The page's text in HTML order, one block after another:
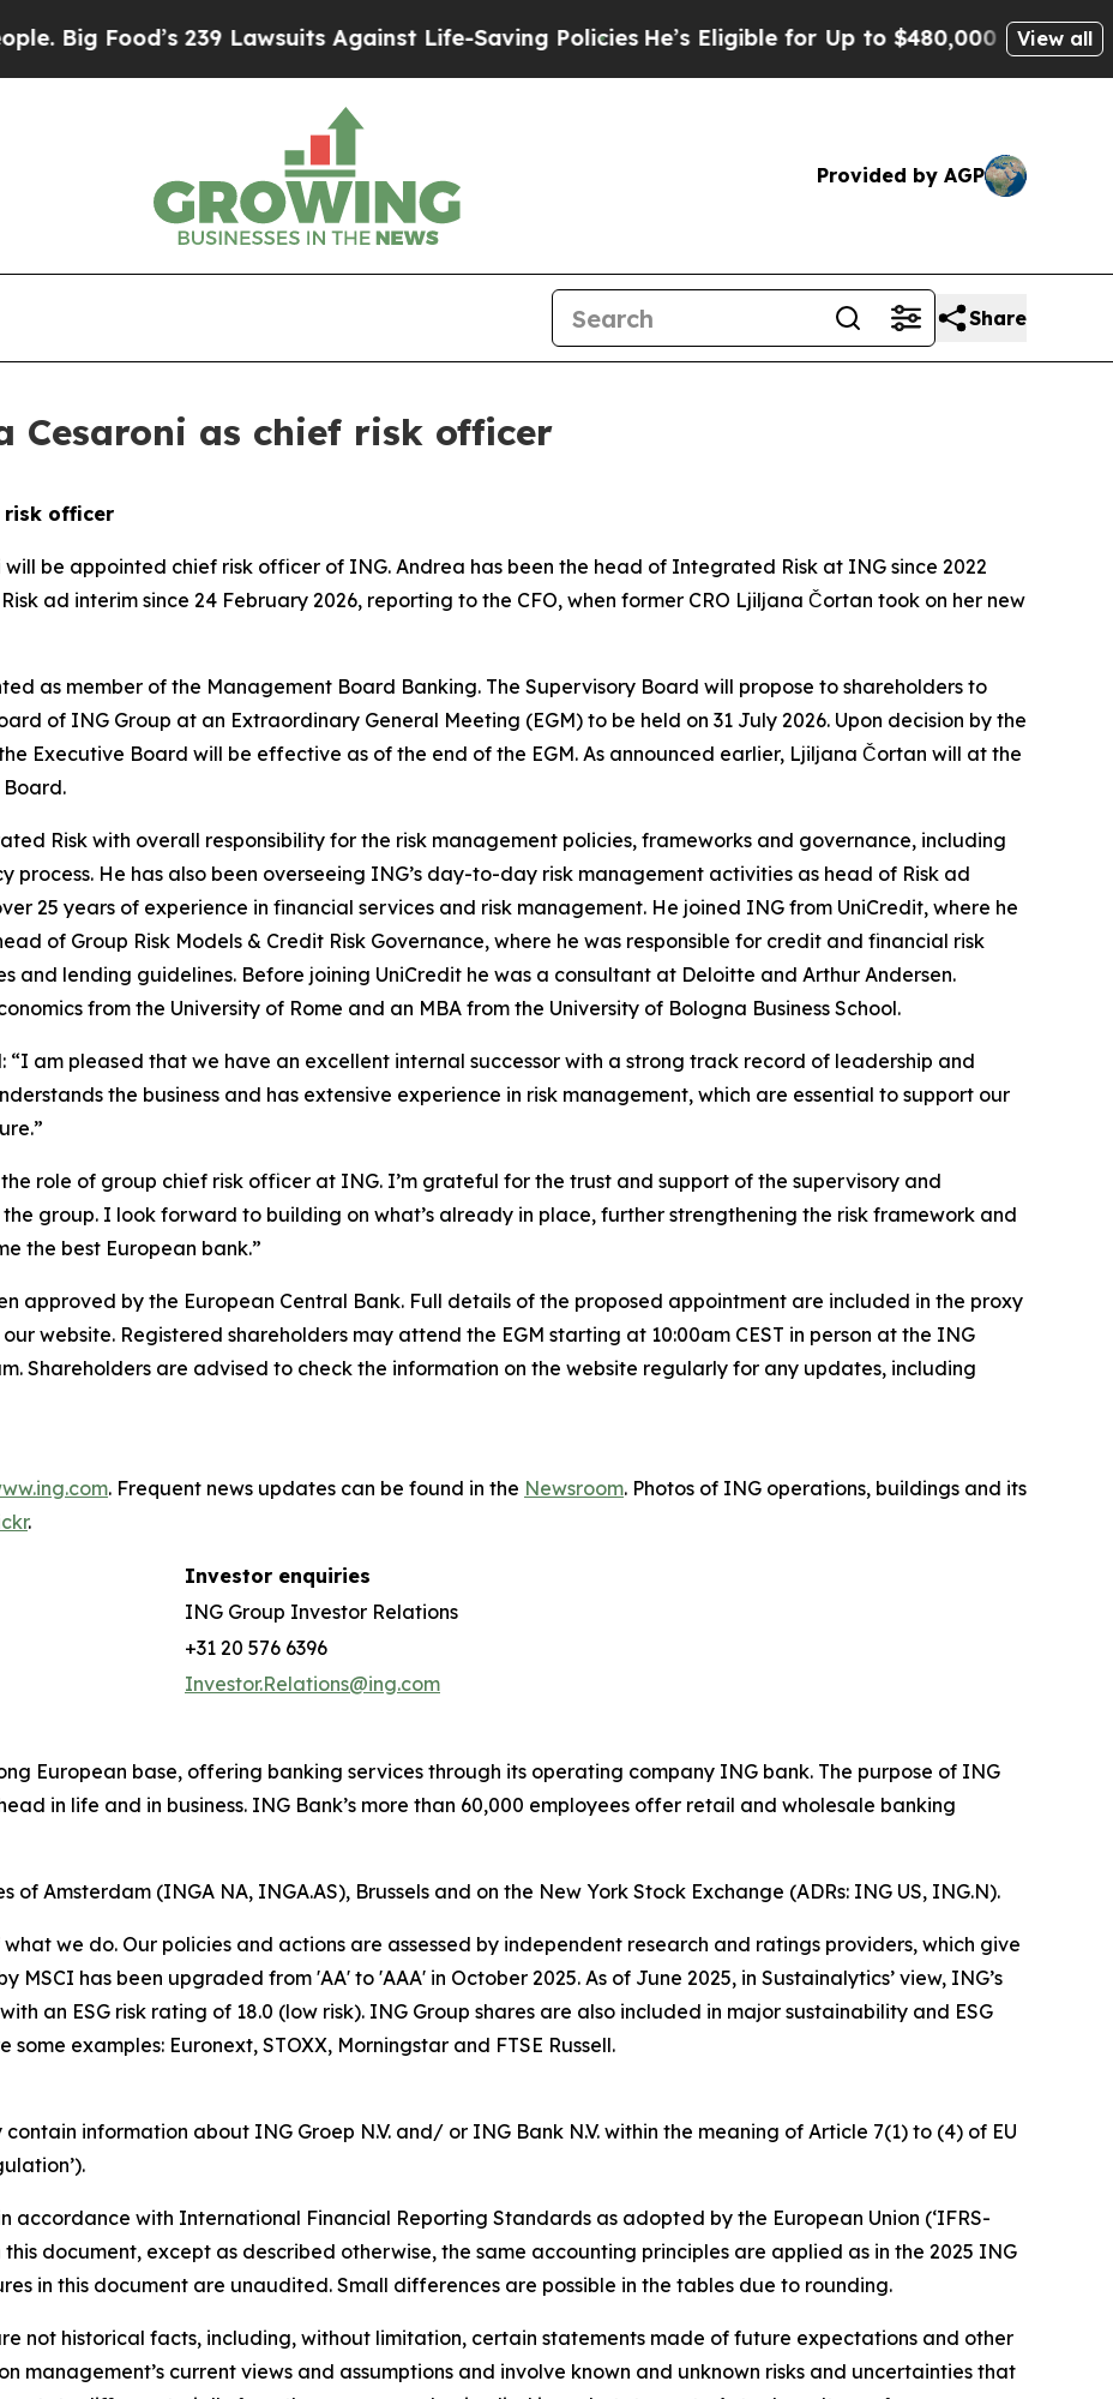
239 Lawsuits Against Life-Saving PoliciesHe’s Eligible for Up to $480,000 After Being Wrongly
View all
Provided by AGP
Share
Cesaroni as chief risk officer
risk officer
be appointed chief risk officer of ING. Andrea has been the head of Integrated Risk at ING since 2022
ad interim since 24 February 2026, reporting to the CFO, when former CRO Ljiljana Čortan took on her new
as member of the Management Board Banking. The Supervisory Board will propose to shareholders to
of ING Group at an Extraordinary General Meeting (EGM) to be held on 31 July 2026. Upon decision by the
Executive Board will be effective as of the end of the EGM. As announced earlier, Ljiljana Čortan will at the
Risk with overall responsibility for the risk management policies, frameworks and governance, including
process. He has also been overseeing ING’s day-to-day risk management activities as head of Risk ad
25 years of experience in financial services and risk management. He joined ING from UniCredit, where he
of Group Risk Models & Credit Risk Governance, where he was responsible for credit and financial risk
and lending guidelines. Before joining UniCredit he was a consultant at Deloitte and Arthur Andersen.
from the University of Rome and an MBA from the University of Bologna Business School.
“I am pleased that we have an excellent internal successor with a strong track record of leadership and
the business and has extensive experience in risk management, which are essential to support our
role of group chief risk officer at ING. I’m grateful for the trust and support of the supervisory and
group. I look forward to building on what’s already in place, further strengthening the risk framework and
the best European bank.”
approved by the European Central Bank. Full details of the proposed appointment are included in the proxy
website. Registered shareholders may attend the EGM starting at 10:00am CEST in person at the ING
Shareholders are advised to check the information on the website regularly for any updates, including
. Frequent news updates can be found in the Newsroom. Photos of ING operations, buildings and its
.
Investor enquiries
ING Group Investor Relations
+31 20 576 6396
Investor.Relations@ing.com
European base, offering banking services through its operating company ING bank. The purpose of ING
in life and in business. ING Bank’s more than 60,000 employees offer retail and wholesale banking
Amsterdam (INGA NA, INGA.AS), Brussels and on the New York Stock Exchange (ADRs: ING US, ING.N).
we do. Our policies and actions are assessed by independent research and ratings providers, which give
MSCI has been upgraded from 'AA' to 'AAA' in October 2025. As of June 2025, in Sustainalytics’ view, ING’s
an ESG risk rating of 18.0 (low risk). ING Group shares are also included in major sustainability and ESG
examples: Euronext, STOXX, Morningstar and FTSE Russell.
information about ING Groep N.V. and/ or ING Bank N.V. within the meaning of Article 7(1) to (4) of EU
accordance with International Financial Reporting Standards as adopted by the European Union (‘IFRS-
document, except as described otherwise, the same accounting principles are applied as in the 2025 ING
in this document are unaudited. Small differences are possible in the tables due to rounding.
not historical facts, including, without limitation, certain statements made of future expectations and other
current views and assumptions and involve known and unknown risks and uncertainties that